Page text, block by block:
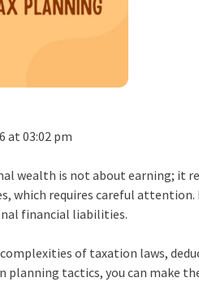
at 03:02 pm
wealth is not about earning; it
which requires careful attention.
financial liabilities.
of taxation laws,
tactics, you can make